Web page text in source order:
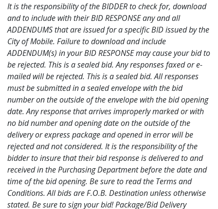
It is the responsibility of the BIDDER to check for, download
and to include with their BID RESPONSE any and all
ADDENDUMS that are issued for a specific BID issued by the
City of Mobile. Failure to download and include
ADDENDUM(s) in your BID RESPONSE may cause your bid to
be rejected. This is a sealed bid. Any responses faxed or e-
mailed will be rejected. This is a sealed bid. All responses
must be submitted in a sealed envelope with the bid
number on the outside of the envelope with the bid opening
date. Any response that arrives improperly marked or with
no bid number and opening date on the outside of the
delivery or express package and opened in error will be
rejected and not considered. It is the responsibility of the
bidder to insure that their bid response is delivered to and
received in the Purchasing Department before the date and
time of the bid opening. Be sure to read the Terms and
Conditions. All bids are F.O.B. Destination unless otherwise
stated. Be sure to sign your bid! Package/Bid Delivery